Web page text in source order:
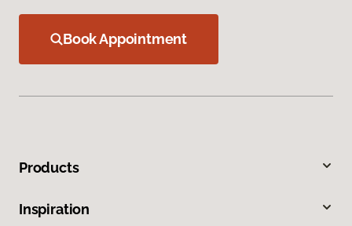
Book Appointment
Products
Inspiration